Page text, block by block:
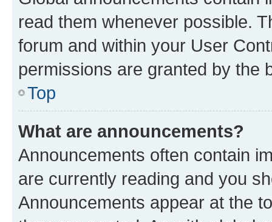
read them whenever possible.
forum and within your User
permissions are granted by the
Top
What are announcements?
Announcements often contain
are currently reading and you
Announcements appear at the